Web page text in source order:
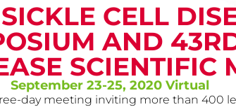
CELL
AND
SCIENTIFIC
September 23-25, 2020 Virtual
day meeting inviting more than 400